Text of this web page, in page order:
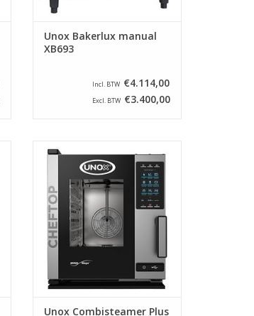
Unox Bakerlux manual
XB693
Incl. BTW €4.114,00
Excl. BTW €3.400,00
The XECC-0523-EPR from the
brand Unox is suitable for 5
times GN 2/3 and has a left-
opening door. This
Combisteamer uses MIND.Maps
technology.
ADD TO CART
Unox Combisteamer Plus